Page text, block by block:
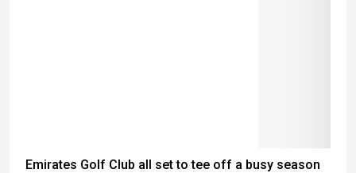
Emirates Golf Club all set to tee off a busy season